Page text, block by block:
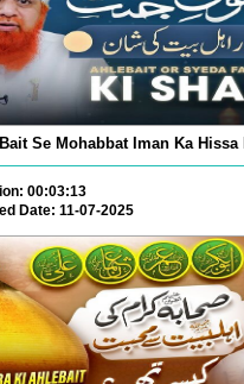
Se Mohabbat Iman Ka Hissa
00:03:13
Date: 11-07-2025